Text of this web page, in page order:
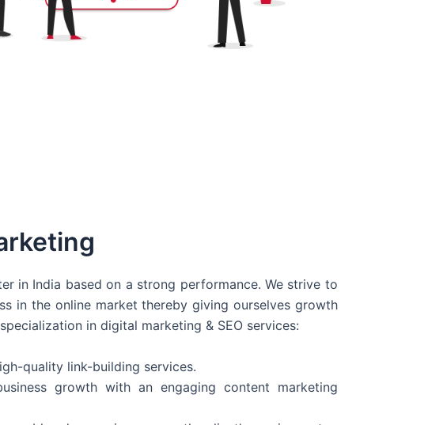
in India based on a strong performance. We strive to
in the online market thereby giving ourselves growth
in digital marketing & SEO services:
quality link-building services.
growth with an engaging content marketing